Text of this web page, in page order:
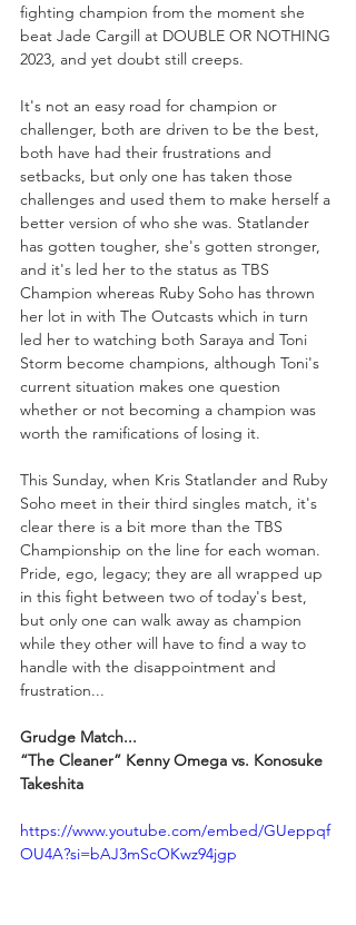
fighting champion from the moment she
beat Jade Cargill at DOUBLE OR NOTHING
2023, and yet doubt still creeps.
It's not an easy road for champion or
challenger, both are driven to be the best,
both have had their frustrations and
setbacks, but only one has taken those
challenges and used them to make herself a
better version of who she was. Statlander
has gotten tougher, she's gotten stronger,
and it's led her to the status as TBS
Champion whereas Ruby Soho has thrown
her lot in with The Outcasts which in turn
led her to watching both Saraya and Toni
Storm become champions, although Toni's
current situation makes one question
whether or not becoming a champion was
worth the ramifications of losing it.
This Sunday, when Kris Statlander and Ruby
Soho meet in their third singles match, it's
clear there is a bit more than the TBS
Championship on the line for each woman.
Pride, ego, legacy; they are all wrapped up
in this fight between two of today's best,
but only one can walk away as champion
while they other will have to find a way to
handle with the disappointment and
frustration...
Grudge Match...
“The Cleaner” Kenny Omega vs. Konosuke
Takeshita
https://www.youtube.com/embed/GUeppqf
OU4A?si=bAJ3mScOKwz94jgp